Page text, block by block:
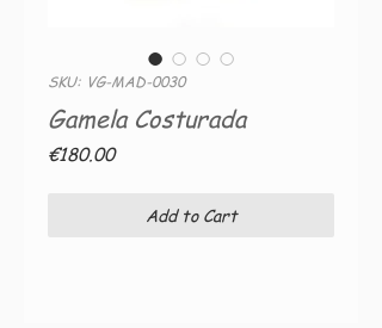
SKU: VG-MAD-0030
Gamela Costurada
€180.00Price
Add to Cart